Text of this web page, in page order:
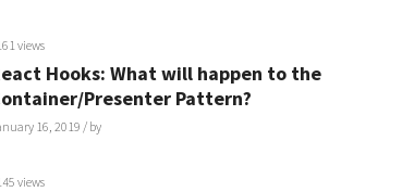
views
Hooks: What will happen to the
Presenter Pattern?
16, 2019 / by
views